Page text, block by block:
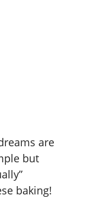
are
but
baking!